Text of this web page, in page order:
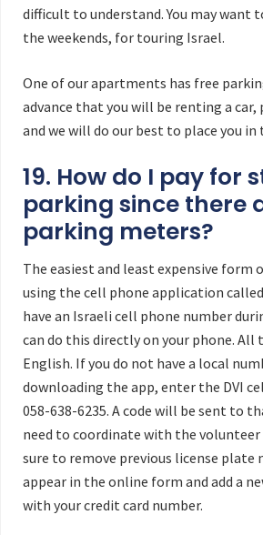
difficult to understand. You may want
the weekends, for touring Israel.
One of our apartments has free
advance that you will be renting a car,
and we will do our best to place you
19. How do I pay for
parking since there
parking meters?
The easiest and least expensive form
using the cell phone application called
have an Israeli cell phone number
can do this directly on your phone. All
English. If you do not have a local
downloading the app, enter the DVI
058-638-6235. A code will be sent to
need to coordinate with the volunteer
sure to remove previous license
appear in the online form and add a
with your credit card number.